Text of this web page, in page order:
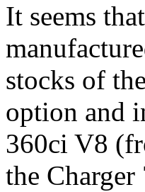
It seems
stocks of
option and
360ci V8
the Charger